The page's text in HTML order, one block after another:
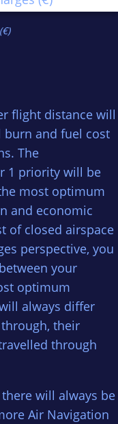
flight distance will
burn and fuel cost
The
1 priority will be
most optimum
and economic
of closed airspace
perspective, you
your
optimum
always differ
their
through
will always be
Air Navigation